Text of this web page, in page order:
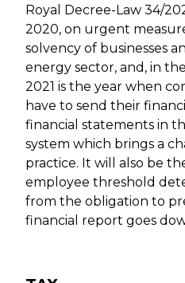
Royal Decree-Law 34/
2020, on urgent
solvency of businesses
energy sector, and, in
2021 is the year when
have to send their
financial statements in
system which brings a
practice. It will also be
employee threshold
from the obligation to
financial report goes